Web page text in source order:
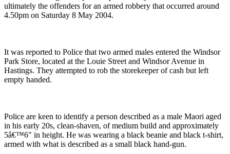
ultimately the offenders for an armed robbery that occurred around
4.50pm on Saturday 8 May 2004.
It was reported to Police that two armed males entered the Windsor
Park Store, located at the Louie Street and Windsor Avenue in
Hastings. They attempted to rob the storekeeper of cash but left
empty handed.
Police are keen to identify a person described as a male Maori aged
in his early 20s, clean-shaven, of medium build and approximately
5â€™6" in height. He was wearing a black beanie and black t-shirt,
armed with what is described as a small black hand-gun.